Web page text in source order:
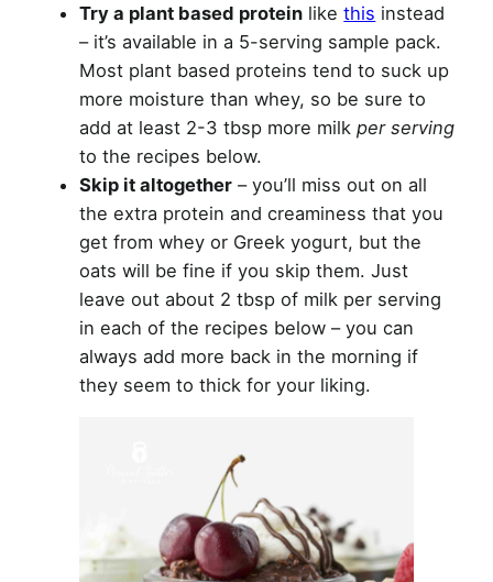
Try a plant based protein likethis instead
– it’s available in a 5-serving sample pack.
Most plant based proteins tend to suck up
more moisture than whey, so be sure to
add at least 2-3 tbsp more milkper serving
to the recipes below.
Skip it altogether – you’ll miss out on all
the extra protein and creaminess that you
get from whey or Greek yogurt, but the
oats will be fine if you skip them. Just
leave out about 2 tbsp of milk per serving
in each of the recipes below – you can
always add more back in the morning if
they seem to thick for your liking.